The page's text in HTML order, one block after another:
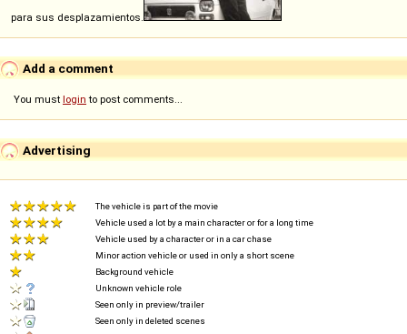
para sus desplazamientos.
Add a comment
You must login to post comments...
Advertising
The vehicle is part of the movie
Vehicle used a lot by a main character or for a long time
Vehicle used by a character or in a car chase
Minor action vehicle or used in only a short scene
Background vehicle
Unknown vehicle role
Seen only in preview/trailer
Seen only in deleted scenes